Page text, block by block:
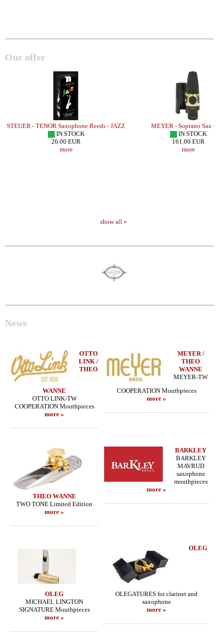
Our offer
STEUER - TENOR Saxophone Reeds - JAZZ
IN STOCK
26.00 EUR
more
MEYER - Soprano Sax -
IN STOCK
161.00 EUR
more
show all »
News
OTTO
LINK /
THEO
WANNE
OTTO LINK-TW
COOPERATION Mouthpieces
more »
MEYER /
THEO
WANNE
MEYER-TW
COOPERATION Mouthpieces
more »
THEO WANNE
TWO TONE Limited Edition
more »
BARKLEY
BARKLEY
MAVRUD
saxophone
mouthpieces
more »
OLEG
MICHAEL LINGTON
SIGNATURE Mouthpieces
more »
OLEG
OLEGATURES for clarinet and
saxophone
more »